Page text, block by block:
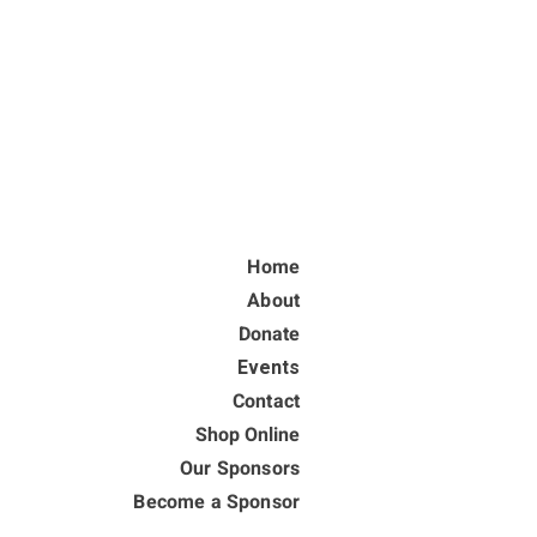
Home
About
Donate
Events
Contact
Shop Online
Our Sponsors
Become a Sponsor